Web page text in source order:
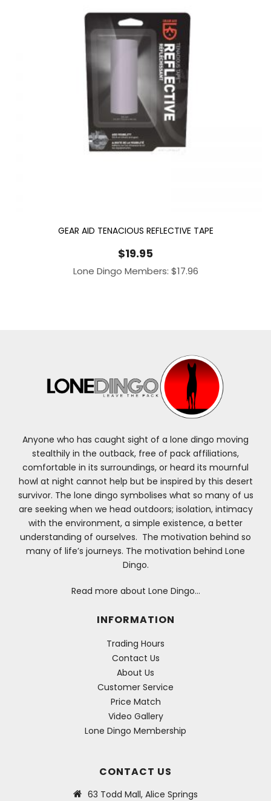
GEAR AID TENACIOUS REFLECTIVE TAPE
$19.95
Lone Dingo Members: $17.96
Anyone who has caught sight of a lone dingo moving
stealthily in the outback, free of pack affiliations,
comfortable in its surroundings, or heard its mournful
howl at night cannot help but be inspired by this desert
survivor. The lone dingo symbolises what so many of us
are seeking when we head outdoors; isolation, intimacy
with the environment, a simple existence, a better
understanding of ourselves. The motivation behind so
many of life’s journeys. The motivation behind Lone
Dingo.
Read more about Lone Dingo…
INFORMATION
Trading Hours
Contact Us
About Us
Customer Service
Price Match
Video Gallery
Lone Dingo Membership
CONTACT US
63 Todd Mall, Alice Springs